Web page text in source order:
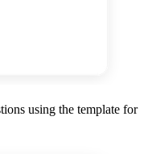
using the template for